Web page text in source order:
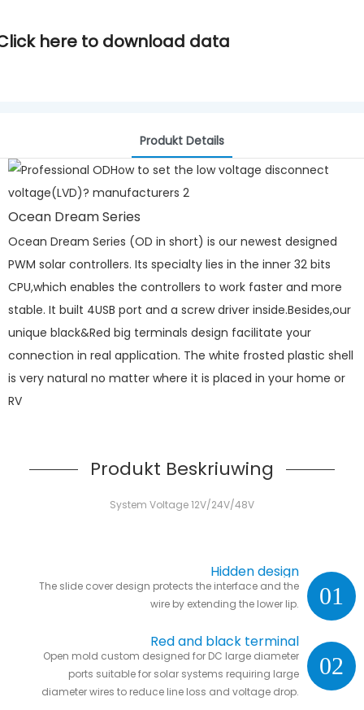
here to download data
Produkt Details
Ocean Dream Series
Ocean Dream Series (OD in short) is our newest designed
PWM solar controllers. Its specialty lies in the inner 32 bits
CPU,which enables the controllers to work faster and more
stable. It built 4USB port and a screw driver inside.Besides,our
unique black&Red big terminals design facilitate your
connection in real application. The white frosted plastic shell
is very natural no matter where it is placed in your home or
RV
Produkt Beskriuwing
System Voltage 12V/24V/48V
01
Hidden design
The slide cover design protects the interface and the
wire by extending the lower lip.
02
Red and black terminal
Open mold custom designed for DC large diameter
ports suitable for solar systems requiring large
diameter wires to reduce line loss and voltage drop.